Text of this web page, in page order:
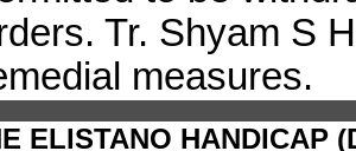
Tr. Shyam S
measures.
ELISTANO HANDICAP